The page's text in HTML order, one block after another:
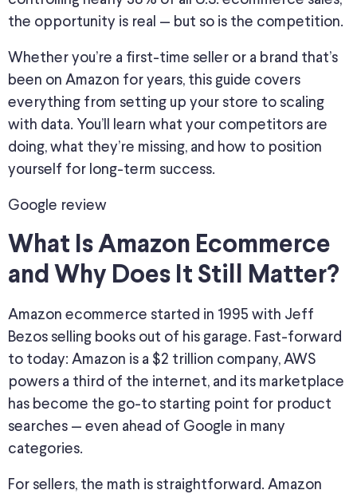
the opportunity is real — but so is the competition.
Whether you’re a first-time seller or a brand that’s
been on Amazon for years, this guide covers
everything from setting up your store to scaling
with data. You’ll learn what your competitors are
doing, what they’re missing, and how to position
yourself for long-term success.
Google review
What Is Amazon Ecommerce
and Why Does It Still Matter?
Amazon ecommerce started in 1995 with Jeff
Bezos selling books out of his garage. Fast-forward
to today: Amazon is a $2 trillion company, AWS
powers a third of the internet, and its marketplace
has become the go-to starting point for product
searches — even ahead of Google in many
categories.
For sellers, the math is straightforward. Amazon